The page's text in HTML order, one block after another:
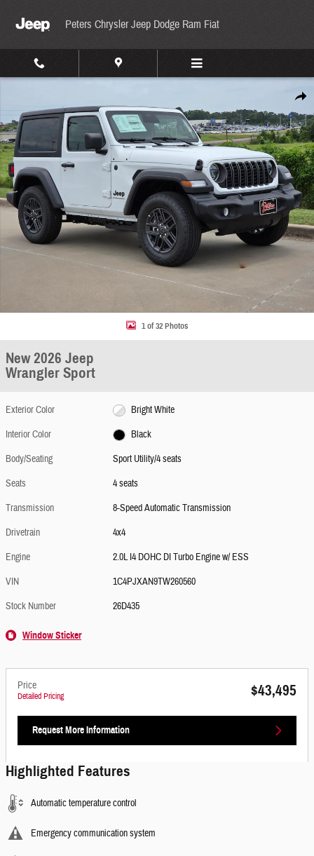
Peters Chrysler Jeep Dodge Ram Fiat
Share
New 2026 Jeep Wrangler Sport Sport Utility Photo 1 of 32
1 of 32 Photos
New 2026 Jeep
Wrangler Sport
Exterior Color
Bright White
Interior Color
Black
Body/Seating
Sport Utility/4 seats
Seats
4 seats
Transmission
8-Speed Automatic Transmission
Drivetrain
4x4
Engine
2.0L I4 DOHC DI Turbo Engine w/ ESS
VIN
1C4PJXAN9TW260560
Stock Number
26D435
Window Sticker
Price
Detailed Pricing $43,495
Request More Information
Highlighted Features
Automatic temperature control
Emergency communication system